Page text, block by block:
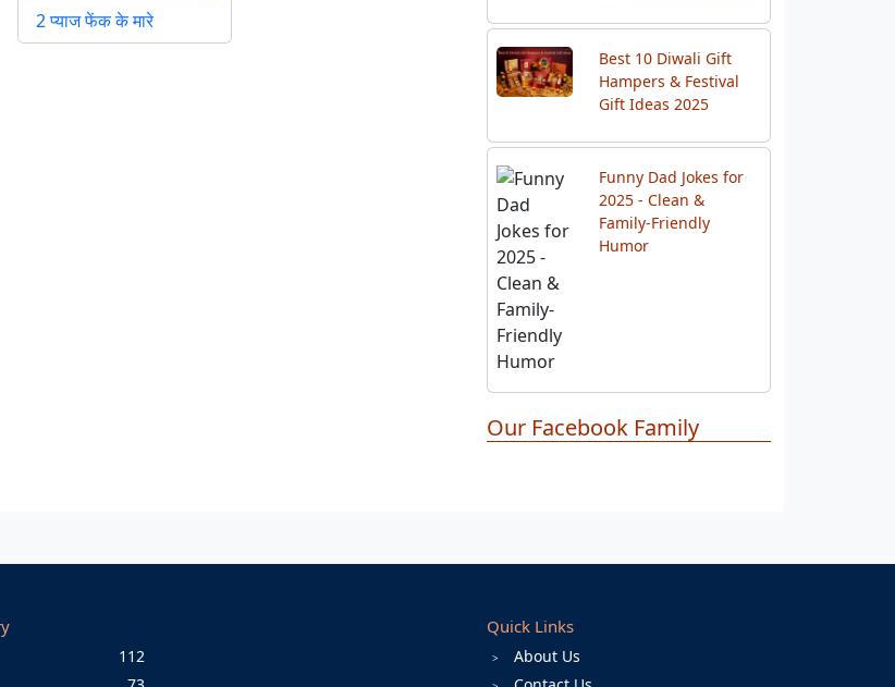
2 प्याज फेंक के मारे
Best 10 Diwali Gift
Hampers & Festival
Funny Dad Jokes for
2025 - Clean &
Family-Friendly
112
Quick Links
About Us